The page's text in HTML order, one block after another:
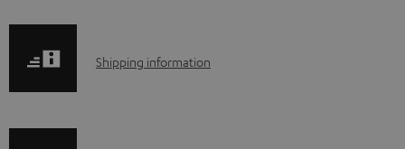
e
S
Shipping information